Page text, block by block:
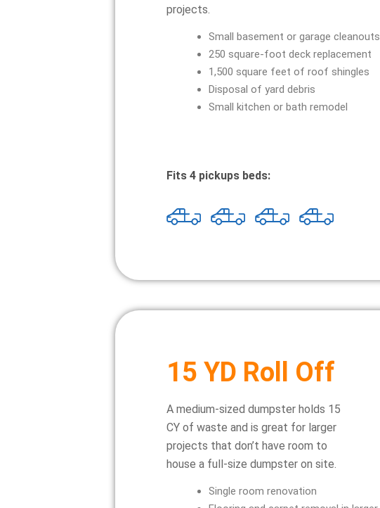
projects.
Small basement or garage cleanouts
250 square-foot deck replacement
1,500 square feet of roof shingles
Disposal of yard debris
Small kitchen or bath remodel
Fits 4 pickups beds:
15 YD Roll Off
A medium-sized dumpster holds 15
CY of waste and is great for larger
projects that don’t have room to
house a full-size dumpster on site.
Single room renovation